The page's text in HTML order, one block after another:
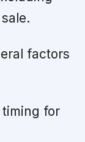
factors
timing for